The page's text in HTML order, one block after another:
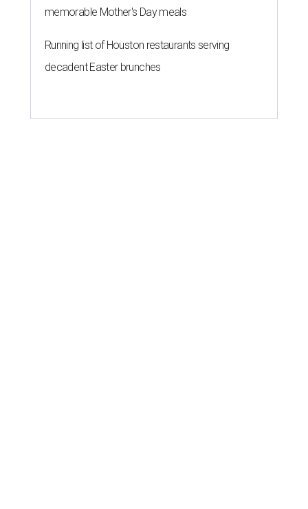
memorable Mother's Day meals
Running list of Houston restaurants serving
decadent Easter brunches